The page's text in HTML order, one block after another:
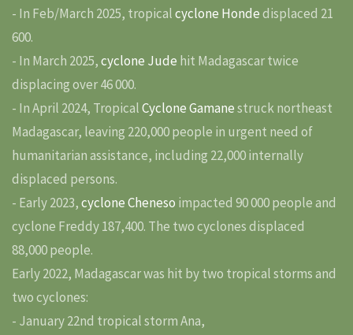
- In Feb/March 2025, tropicalcyclone Hondedisplaced 21
600.
- In March 2025,cyclone Jude hit Madagascar twice
displacing over 46 000.
- In April 2024, TropicalCyclone Gamanestruck northeast
Madagascar, leaving 220,000 people in urgent need of
humanitarian assistance, including 22,000 internally
displaced persons.
- Early 2023,cyclone Cheneso impacted 90 000 people and
cyclone Freddy 187,400. The two cyclones displaced
88,000 people.
Early 2022, Madagascar was hit by two tropical storms and
two cyclones:
- January 22nd tropical storm Ana,